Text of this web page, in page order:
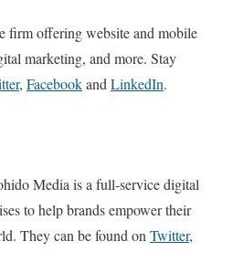
firm offering website and mobile
marketing, and more. Stay
, FacebookandLinkedIn.
Media is a full-service digital
to help brands empower their
They can be found on Twitter,